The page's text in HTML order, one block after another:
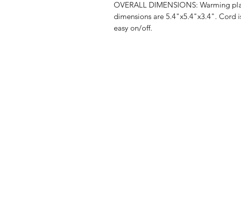
OVERALL DIMENSIONS: Warming
dimensions are 5.4"x5.4"x3.4". Cord
easy on/off.